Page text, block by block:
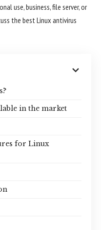
use, business, file server, or
the best Linux antivirus
in the market
for Linux